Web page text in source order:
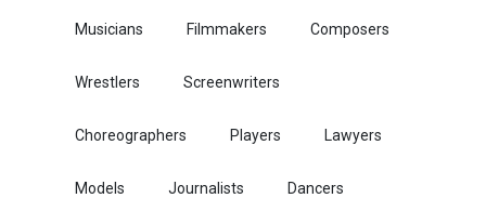
Musicians Filmmakers Composers
Wrestlers Screenwriters
Choreographers Players Lawyers
Models Journalists Dancers